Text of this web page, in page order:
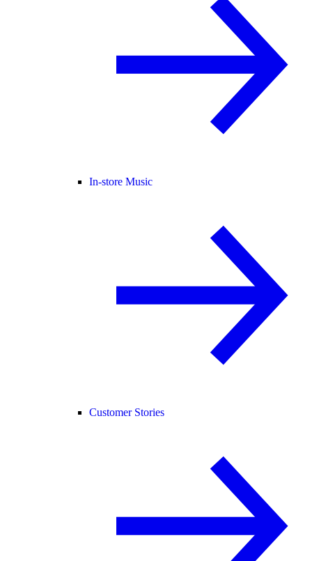
In-store Music
Customer Stories